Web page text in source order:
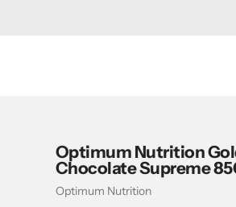
Optimum Nutrition
Chocolate Supreme
Vendor
Optimum Nutrition